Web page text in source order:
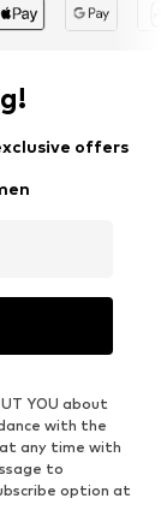
offers
YOU about
with the
any time with
to
option at